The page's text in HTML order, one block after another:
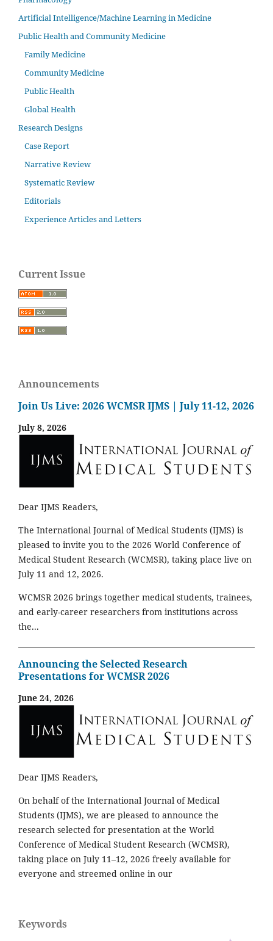
Artificial Intelligence/Machine Learning in Medicine
Public Health and Community Medicine
Family Medicine
Community Medicine
Public Health
Global Health
Research Designs
Case Report
Narrative Review
Systematic Review
Editorials
Experience Articles and Letters
Current Issue
Announcements
Join Us Live: 2026 WCMSR IJMS | July 11-12, 2026
July 8, 2026
Dear IJMS Readers,
The International Journal of Medical Students (IJMS) is
pleased to invite you to the 2026 World Conference of
Medical Student Research (WCMSR), taking place live on
July 11 and 12, 2026.
WCMSR 2026 brings together medical students, trainees,
and early-career researchers from institutions across
the...
Announcing the Selected Research
Presentations for WCMSR 2026
June 24, 2026
Dear IJMS Readers,
On behalf of the International Journal of Medical
Students (IJMS), we are pleased to announce the
research selected for presentation at the World
Conference of Medical Student Research (WCMSR),
taking place on July 11–12, 2026 freely available for
everyone and streemed online in our
Keywords